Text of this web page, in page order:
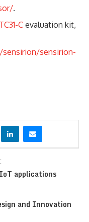
.
C evaluation kit,
sensirion-
applications
and Innovation